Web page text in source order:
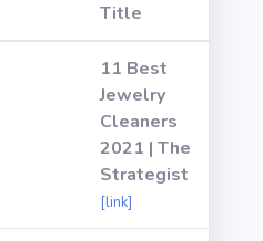
Title
11 Best
Jewelry
Cleaners
2021 | The
Strategist
[link]